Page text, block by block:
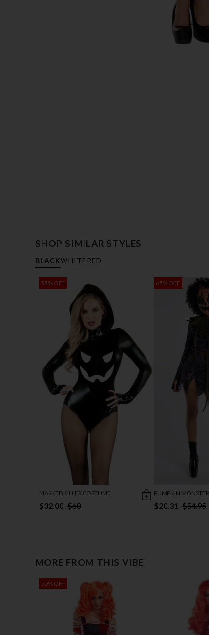
SHOP SIMILAR STYLES
BLACKWHITE RED
55% OFF
MASKED KILLER COSTUME
$32.00 $68
65% OFF
PUMPKIN
$20.31 $54.95
MORE FROM THIS VIBE
50% OFF